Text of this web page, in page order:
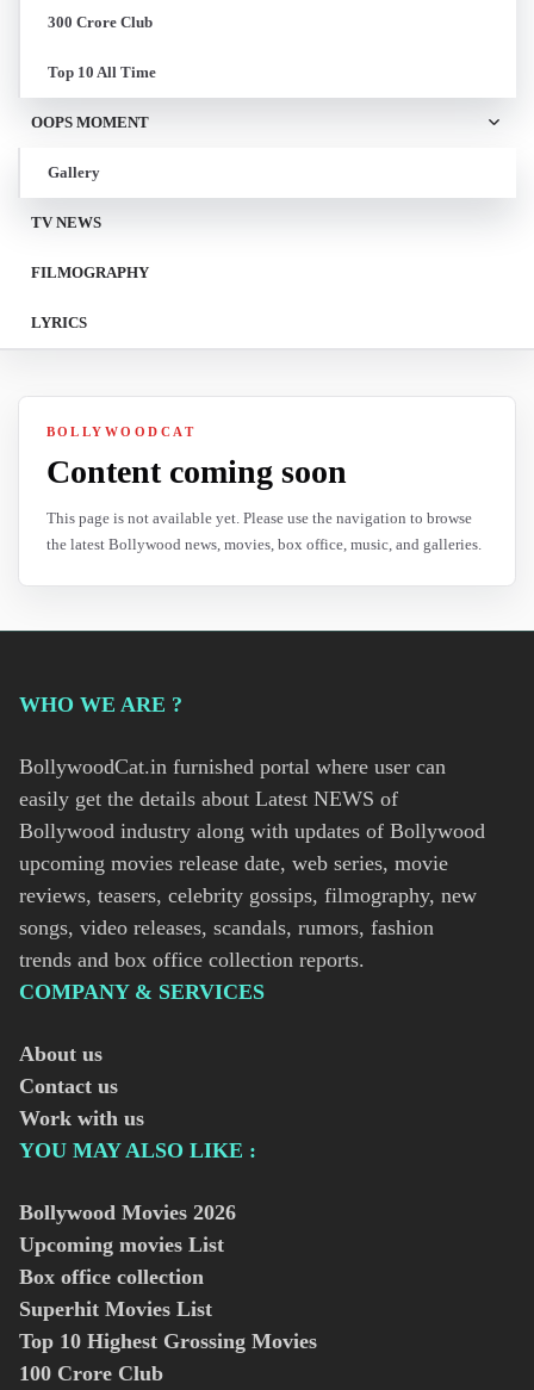
300 Crore Club
Top 10 All Time
OOPS MOMENT
Gallery
TV NEWS
FILMOGRAPHY
LYRICS
BOLLYWOODCAT
Content coming soon
This page is not available yet. Please use the navigation to browse
the latest Bollywood news, movies, box office, music, and galleries.
WHO WE ARE ?
BollywoodCat.in furnished portal where user can
easily get the details about Latest NEWS of
Bollywood industry along with updates of Bollywood
upcoming movies release date, web series, movie
reviews, teasers, celebrity gossips, filmography, new
songs, video releases, scandals, rumors, fashion
trends and box office collection reports.
COMPANY & SERVICES
About us
Contact us
Work with us
YOU MAY ALSO LIKE :
Bollywood Movies 2026
Upcoming movies List
Box office collection
Superhit Movies List
Top 10 Highest Grossing Movies
100 Crore Club